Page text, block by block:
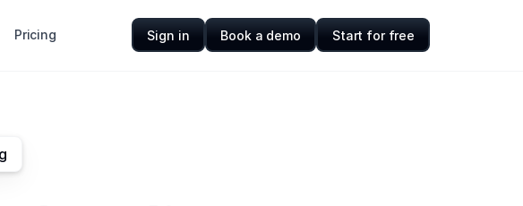
Pricing Sign in Book a demo Start for free